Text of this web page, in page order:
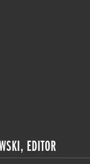
EDITOR